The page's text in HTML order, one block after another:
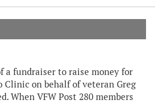
a fundraiser to raise money for
Clinic on behalf of veteran Greg
When VFW Post 280 members